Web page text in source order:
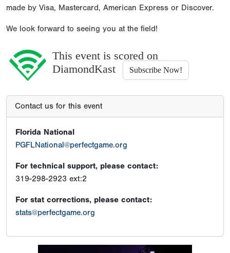
made by Visa, Mastercard, American Express or Discover.
We look forward to seeing you at the field!
This event is scored on
DiamondKast
Subscribe Now!
Contact us for this event
Florida National
PGFLNational@perfectgame.org
For technical support, please contact:
319-298-2923 ext:2
For stat corrections, please contact:
stats@perfectgame.org